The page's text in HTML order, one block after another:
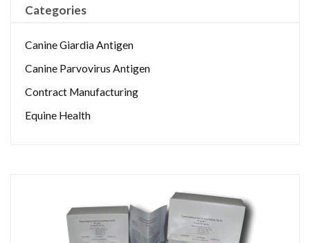
Categories
Canine Giardia Antigen
Canine Parvovirus Antigen
Contract Manufacturing
Equine Health